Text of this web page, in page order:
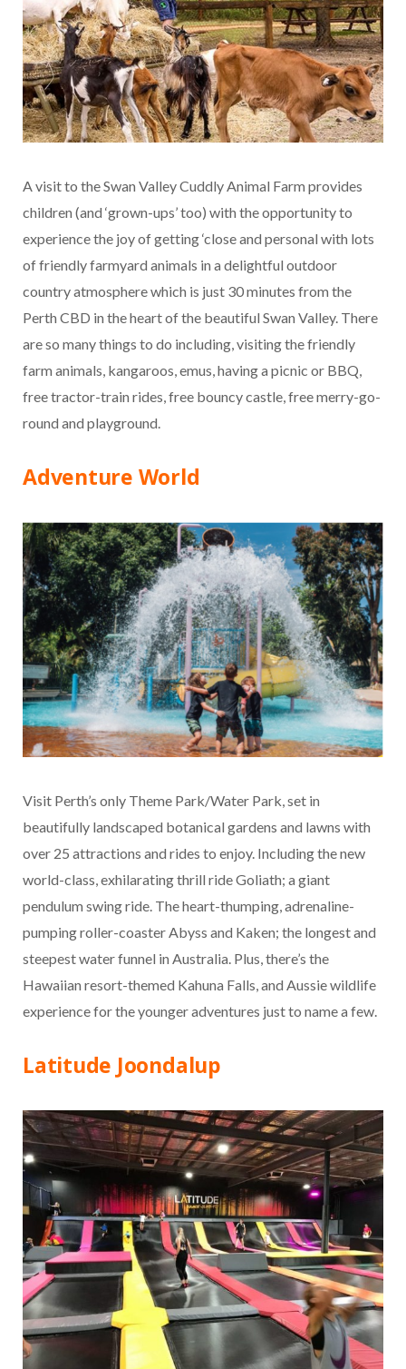
A visit to the Swan Valley Cuddly Animal Farm provides
children (and ‘grown-ups’ too) with the opportunity to
experience the joy of getting ‘close and personal with lots
of friendly farmyard animals in a delightful outdoor
country atmosphere which is just 30 minutes from the
Perth CBD in the heart of the beautiful Swan Valley. There
are so many things to do including, visiting the friendly
farm animals, kangaroos, emus, having a picnic or BBQ,
free tractor-train rides, free bouncy castle, free merry-go-
round and playground.
Adventure World
Visit Perth’s only Theme Park/Water Park, set in
beautifully landscaped botanical gardens and lawns with
over 25 attractions and rides to enjoy. Including the new
world-class, exhilarating thrill ride Goliath; a giant
pendulum swing ride. The heart-thumping, adrenaline-
pumping roller-coaster Abyss and Kaken; the longest and
steepest water funnel in Australia. Plus, there’s the
Hawaiian resort-themed Kahuna Falls, and Aussie wildlife
experience for the younger adventures just to name a few.
Latitude Joondalup